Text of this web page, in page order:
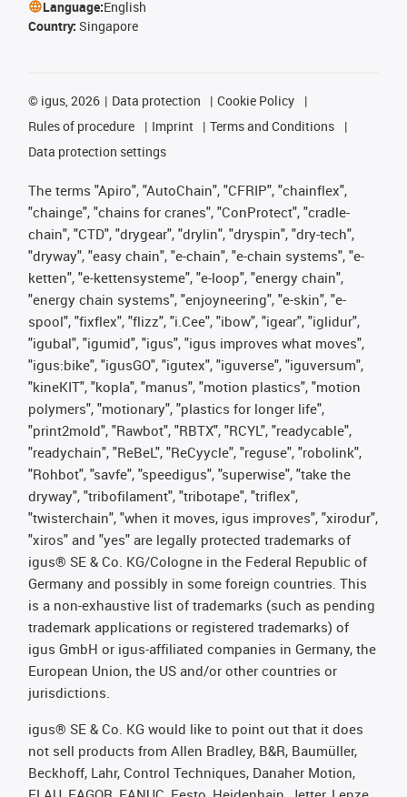
Language:English
Country: Singapore
© igus, 2026 Data protection
Cookie Policy
Rules of procedure
Imprint
Terms and Conditions
Data protection settings
The terms "Apiro", "AutoChain", "CFRIP", "chainflex",
"chainge", "chains for cranes", "ConProtect", "cradle-
chain", "CTD", "drygear", "drylin", "dryspin", "dry-tech",
"dryway", "easy chain", "e-chain", "e-chain systems", "e-
ketten", "e-kettensysteme", "e-loop", "energy chain",
"energy chain systems", "enjoyneering", "e-skin", "e-
spool", "fixflex", "flizz", "i.Cee", "ibow", "igear", "iglidur",
"igubal", "igumid", "igus", "igus improves what moves",
"igus:bike", "igusGO", "igutex", "iguverse", "iguversum",
"kineKIT", "kopla", "manus", "motion plastics", "motion
polymers", "motionary", "plastics for longer life",
"print2mold", "Rawbot", "RBTX", "RCYL", "readycable",
"readychain", "ReBeL", "ReCyycle", "reguse", "robolink",
"Rohbot", "savfe", "speedigus", "superwise", "take the
dryway", "tribofilament", "tribotape", "triflex",
"twisterchain", "when it moves, igus improves", "xirodur",
"xiros" and "yes" are legally protected trademarks of
igus® SE & Co. KG/Cologne in the Federal Republic of
Germany and possibly in some foreign countries. This
is a non-exhaustive list of trademarks (such as pending
trademark applications or registered trademarks) of
igus GmbH or igus-affiliated companies in Germany, the
European Union, the US and/or other countries or
jurisdictions.
igus® SE & Co. KG would like to point out that it does
not sell products from Allen Bradley, B&R, Baumüller,
Beckhoff, Lahr, Control Techniques, Danaher Motion,